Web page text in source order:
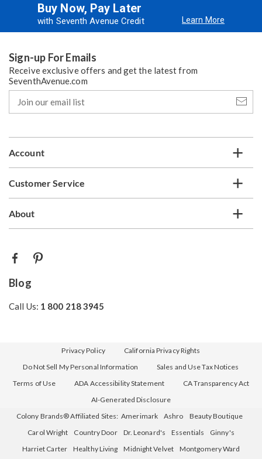
Buy Now, Pay Later
with Seventh Avenue Credit Learn More
Sign-up For Emails
Receive exclusive offers and get the latest from
SeventhAvenue.com
our
email
Account
Customer Service
About
Blog
Call Us: 1 800 218 3945
Privacy Policy
California Privacy Rights
Do Not Sell My Personal Information
Sales and Use Tax Notices
Terms of Use
ADA Accessibility Statement
CA Transparency Act
AI-Generated Disclosure
Colony Brands® Affiliated Sites: Amerimark Ashro
Beauty Boutique
Carol Wright
Country Door Dr. Leonard's Essentials
Ginny's
Harriet Carter
Healthy Living Midnight Velvet Montgomery Ward